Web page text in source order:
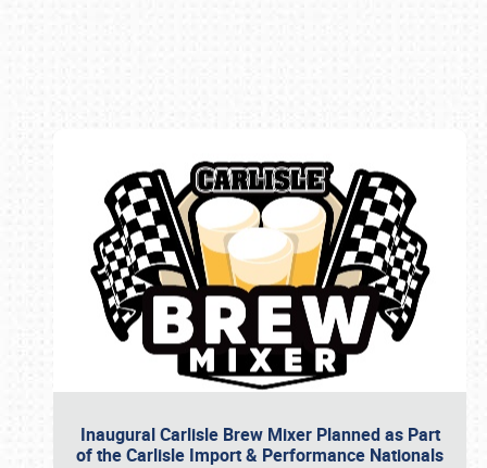
Inaugural Carlisle Brew Mixer Planned as Part
of the Carlisle Import & Performance Nationals
Book online or call (800) 216-1876